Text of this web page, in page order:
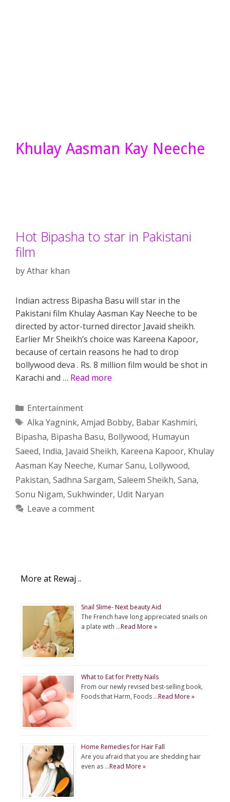
Khulay Aasman Kay Neeche
Hot Bipasha to star in Pakistani
film
byAthar khan
Indian actress Bipasha Basu will star in the
Pakistani film Khulay Aasman Kay Neeche to be
directed by actor-turned director Javaid sheikh.
Earlier Mr Sheikh’s choice was Kareena Kapoor,
because of certain reasons he had to drop
bollywood deva . Rs. 8 million film would be shot in
Karachi and … Read more
Categories
Entertainment
Tags
Alka Yagnink, Amjad Bobby, Babar Kashmiri,
Bipasha, Bipasha Basu, Bollywood, Humayun
Saeed, India, Javaid Sheikh, Kareena Kapoor, Khulay
Aasman Kay Neeche, Kumar Sanu, Lollywood,
Pakistan, Sadhna Sargam, Saleem Sheikh, Sana,
Sonu Nigam, Sukhwinder, Udit Naryan
Leave a comment
More at Rewaj ..
Snail Slime- Next beauty Aid
The French have long appreciated snails on
a plate with …Read More »
What to Eat for Pretty Nails
From our newly revised best-selling book,
Foods that Harm, Foods …Read More »
Home Remedies for Hair Fall
Are you afraid that you are shedding hair
even as …Read More »